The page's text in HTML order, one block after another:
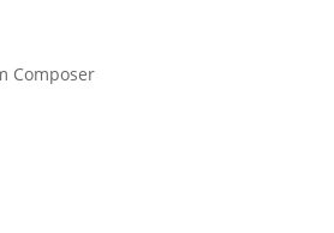
Composer